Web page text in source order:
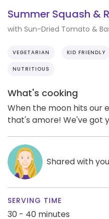
Summer Squash &
with Sun-Dried Tomato &
VEGETARIAN KID FRIENDLY
NUTRITIOUS
What's cooking
When the moon hits our
that's amore! We've got
Shared with
SERVING TIME
30 - 40 minutes